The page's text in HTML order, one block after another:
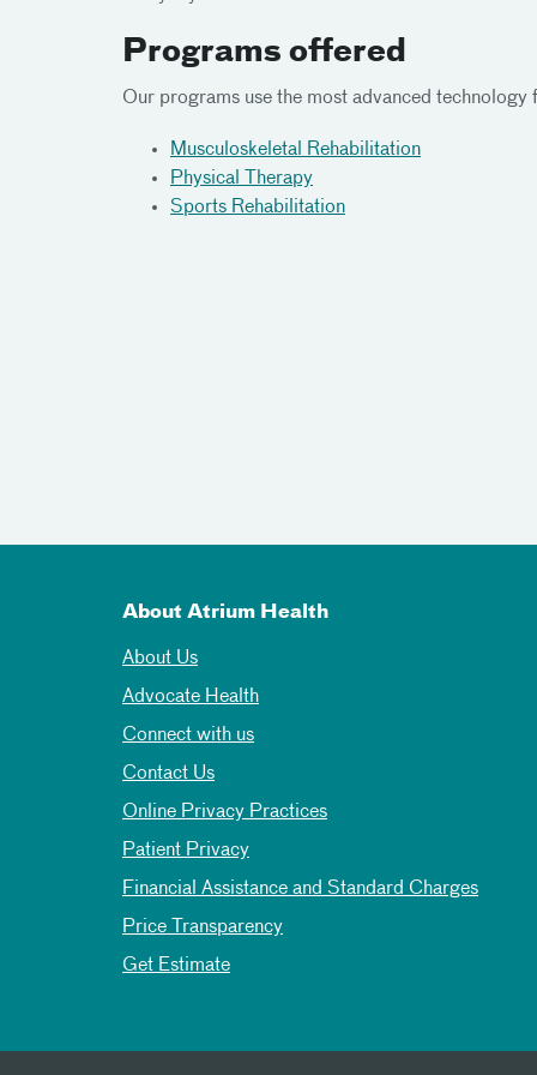
Programs offered
Our programs use the most advanced
Musculoskeletal Rehabilitation
Physical Therapy
Sports Rehabilitation
About Atrium Health
About Us
Advocate Health
Connect with us
Contact Us
Online Privacy Practices
Patient Privacy
Financial Assistance and Standard Charges
Price Transparency
Get Estimate